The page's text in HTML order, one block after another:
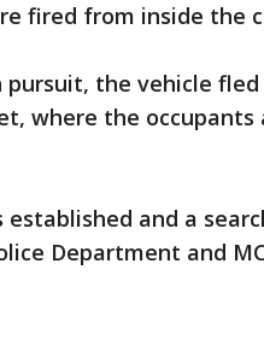
fired from inside the
the vehicle
where the
and a
Department and